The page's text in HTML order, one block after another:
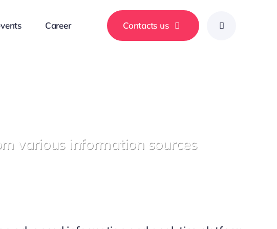
Career Contacts us
various information sources